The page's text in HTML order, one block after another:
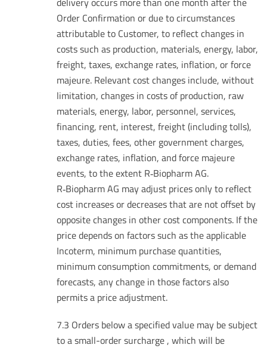
Order Confirmation or due to circumstances
attributable to Customer, to reflect changes in
costs such as production, materials, energy, labor,
freight, taxes, exchange rates, inflation, or force
majeure. Relevant cost changes include, without
limitation, changes in costs of production, raw
materials, energy, labor, personnel, services,
financing, rent, interest, freight (including tolls),
taxes, duties, fees, other government charges,
exchange rates, inflation, and force majeure
events, to the extent R‑Biopharm AG.
R‑Biopharm AG may adjust prices only to reflect
cost increases or decreases that are not offset by
opposite changes in other cost components. If the
price depends on factors such as the applicable
Incoterm, minimum purchase quantities,
minimum consumption commitments, or demand
forecasts, any change in those factors also
permits a price adjustment.
7.3 Orders below a specified value may be subject
to a small-order surcharge , which will be